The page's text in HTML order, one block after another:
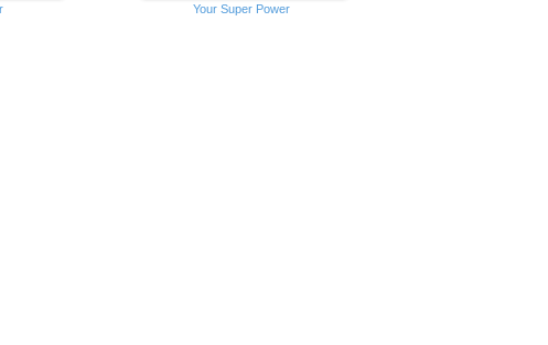
Your Super Power